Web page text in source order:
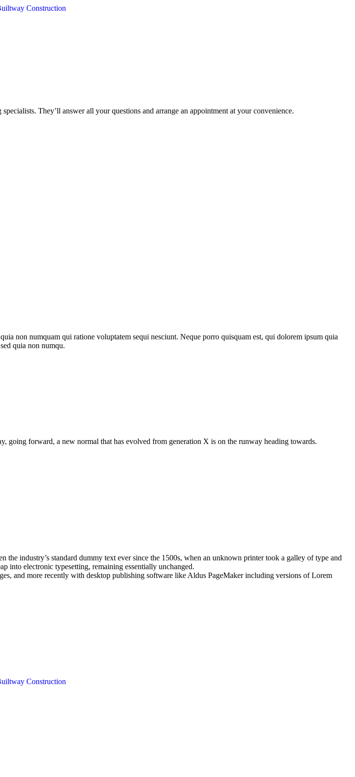
They’ll answer all your questions and arrange an appointment at your convenience.
non numquam qui ratione voluptatem sequi nesciunt. Neque porro quisquam est, qui dolorem ipsum quia
quia non numqu.
going forward, a new normal that has evolved from generation X is on the runway heading towards.
industry’s standard dummy text ever since the 1500s, when an unknown printer took a galley of type and
into electronic typesetting, remaining essentially unchanged.
and more recently with desktop publishing software like Aldus PageMaker including versions of Lorem